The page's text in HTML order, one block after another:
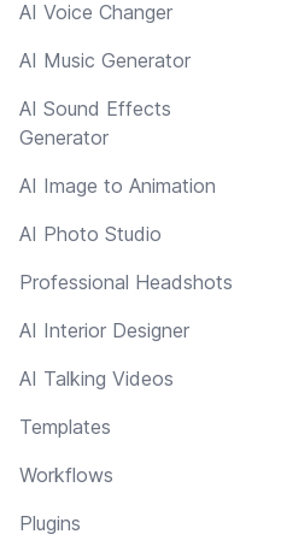
AI Voice Changer
AI Music Generator
AI Sound Effects
Generator
AI Image to Animation
AI Photo Studio
Professional Headshots
AI Interior Designer
AI Talking Videos
Templates
Workflows
Plugins